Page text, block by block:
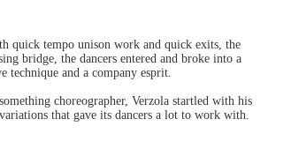
quick tempo unison work and quick exits, the
bridge, the dancers entered and broke into a
and a company esprit.
choreographer, Verzola startled with his
that gave its dancers a lot to work with.